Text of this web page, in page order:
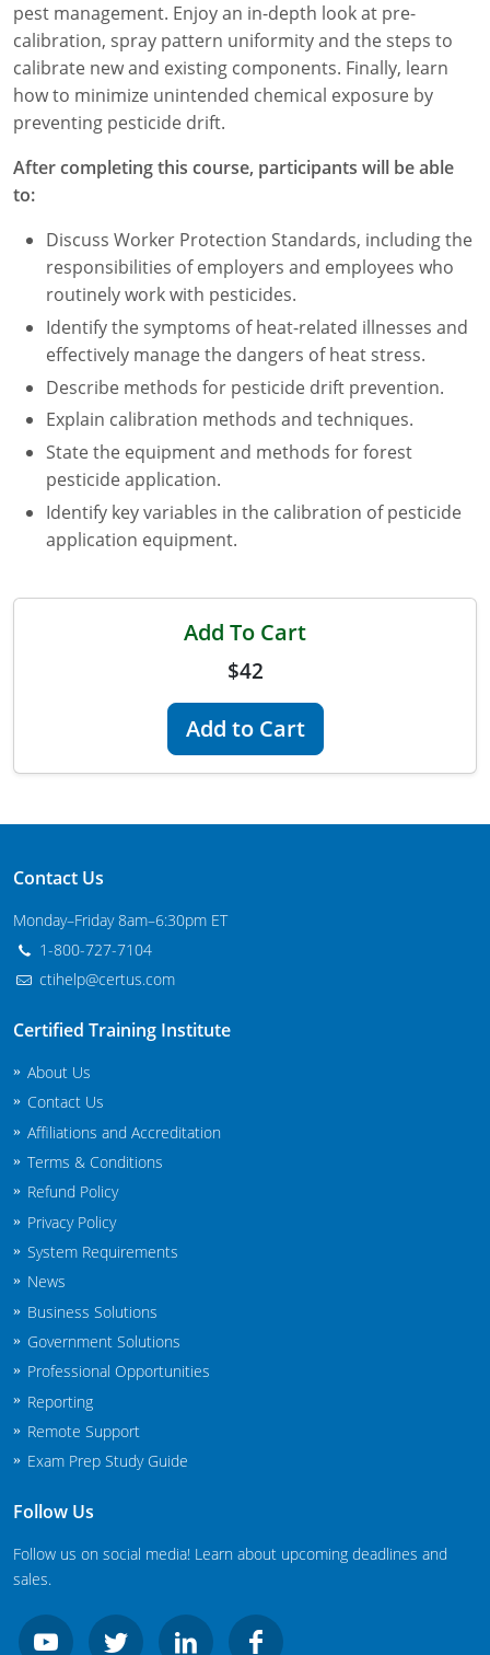
Kansas
Kentucky
Louisiana
Maine
Massachusetts
Michigan
Minnesota
Commercial Applicator Courses
Private Applicator Courses
Missouri
Montana
Nebraska
Nevada
New Hampshire
Agricultural Applicator Courses
Structural Applicator Courses
North Dakota
Ohio
Oklahoma
Oregon
Pennsylvania
Rhode Island
South Carolina
South Dakota
Texas
Agricultural Applicator Courses
Structural Applicator Courses
Utah
Vermont
Virginia
Washington
Washington DC
pest management. Enjoy an in-depth look at pre-
calibration, spray pattern uniformity and the steps to
calibrate new and existing components. Finally, learn
how to minimize unintended chemical exposure by
preventing pesticide drift.
After completing this course, participants will be able
to:
Discuss Worker Protection Standards, including the
responsibilities of employers and employees who
routinely work with pesticides.
Identify the symptoms of heat-related illnesses and
effectively manage the dangers of heat stress.
Describe methods for pesticide drift prevention.
Explain calibration methods and techniques.
State the equipment and methods for forest
pesticide application.
Identify key variables in the calibration of pesticide
application equipment.
Add To Cart
$42
Add to Cart
Contact Us
Monday–Friday 8am–6:30pm ET
1-800-727-7104
ctihelp@certus.com
Certified Training Institute
About Us
Contact Us
Affiliations and Accreditation
Terms & Conditions
Refund Policy
Privacy Policy
System Requirements
News
Business Solutions
Government Solutions
Professional Opportunities
Reporting
Remote Support
Exam Prep Study Guide
Follow Us
Follow us on social media! Learn about upcoming deadlines and
sales.